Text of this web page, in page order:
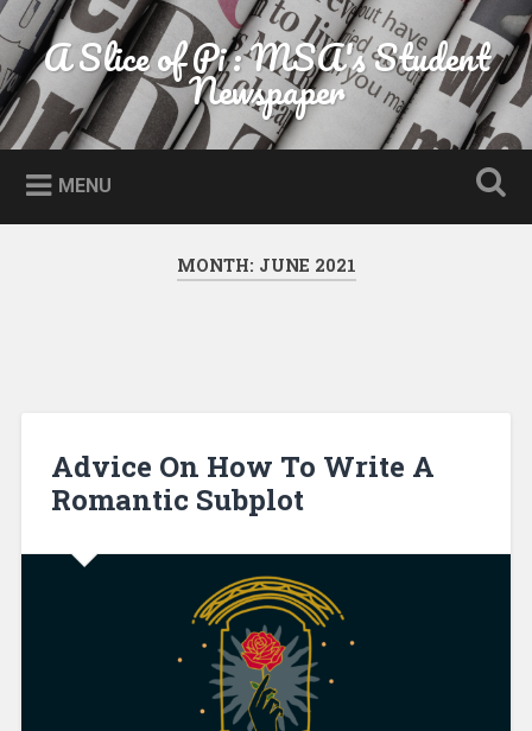
Skip to content
SearchA Slice of Pi : MSA's Student
Newspaper
MENU
MONTH: JUNE 2021
Advice On How To Write A
Romantic Subplot